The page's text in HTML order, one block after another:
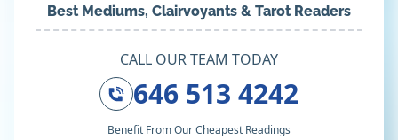
Best Mediums, Clairvoyants & Tarot Readers
CALL OUR TEAM TODAY
646 513 4242
Benefit From Our Cheapest Readings